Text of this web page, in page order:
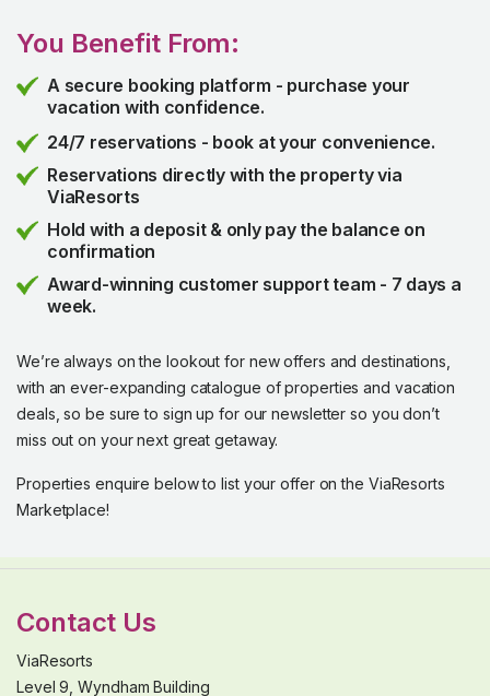
You Benefit From:
A secure booking platform - purchase your
vacation with confidence.
24/7 reservations - book at your convenience.
Reservations directly with the property via
ViaResorts
Hold with a deposit & only pay the balance on
confirmation
Award-winning customer support team - 7 days a
week.
We’re always on the lookout for new offers and destinations,
with an ever-expanding catalogue of properties and vacation
deals, so be sure to sign up for our newsletter so you don’t
miss out on your next great getaway.
Properties enquire below to list your offer on the ViaResorts
Marketplace!
Contact Us
ViaResorts
Level 9, Wyndham Building